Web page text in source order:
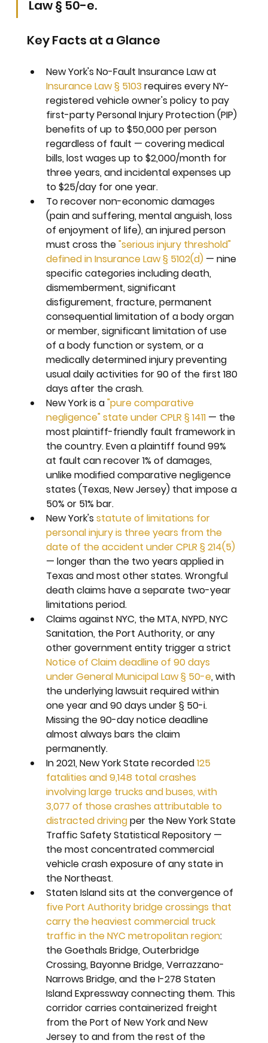
Law § 50-e.
Key Facts at a Glance
New York's No-Fault Insurance Law at
Insurance Law § 5103 requires every NY-
registered vehicle owner's policy to pay
first-party Personal Injury Protection (PIP)
benefits of up to $50,000 per person
regardless of fault — covering medical
bills, lost wages up to $2,000/month for
three years, and incidental expenses up
to $25/day for one year.
To recover non-economic damages
(pain and suffering, mental anguish, loss
of enjoyment of life), an injured person
must cross the "serious injury threshold"
defined in Insurance Law § 5102(d) — nine
specific categories including death,
dismemberment, significant
disfigurement, fracture, permanent
consequential limitation of a body organ
or member, significant limitation of use
of a body function or system, or a
medically determined injury preventing
usual daily activities for 90 of the first 180
days after the crash.
New York is a "pure comparative
negligence" state under CPLR § 1411 — the
most plaintiff-friendly fault framework in
the country. Even a plaintiff found 99%
at fault can recover 1% of damages,
unlike modified comparative negligence
states (Texas, New Jersey) that impose a
50% or 51% bar.
New York's statute of limitations for
personal injury is three years from the
date of the accident under CPLR § 214(5)
— longer than the two years applied in
Texas and most other states. Wrongful
death claims have a separate two-year
limitations period.
Claims against NYC, the MTA, NYPD, NYC
Sanitation, the Port Authority, or any
other government entity trigger a strict
Notice of Claim deadline of 90 days
under General Municipal Law § 50-e, with
the underlying lawsuit required within
one year and 90 days under § 50-i.
Missing the 90-day notice deadline
almost always bars the claim
permanently.
In 2021, New York State recorded 125
fatalities and 9,148 total crashes
involving large trucks and buses, with
3,077 of those crashes attributable to
distracted driving per the New York State
Traffic Safety Statistical Repository —
the most concentrated commercial
vehicle crash exposure of any state in
the Northeast.
Staten Island sits at the convergence of
five Port Authority bridge crossings that
carry the heaviest commercial truck
traffic in the NYC metropolitan region:
the Goethals Bridge, Outerbridge
Crossing, Bayonne Bridge, Verrazzano-
Narrows Bridge, and the I-278 Staten
Island Expressway connecting them. This
corridor carries containerized freight
from the Port of New York and New
Jersey to and from the rest of the